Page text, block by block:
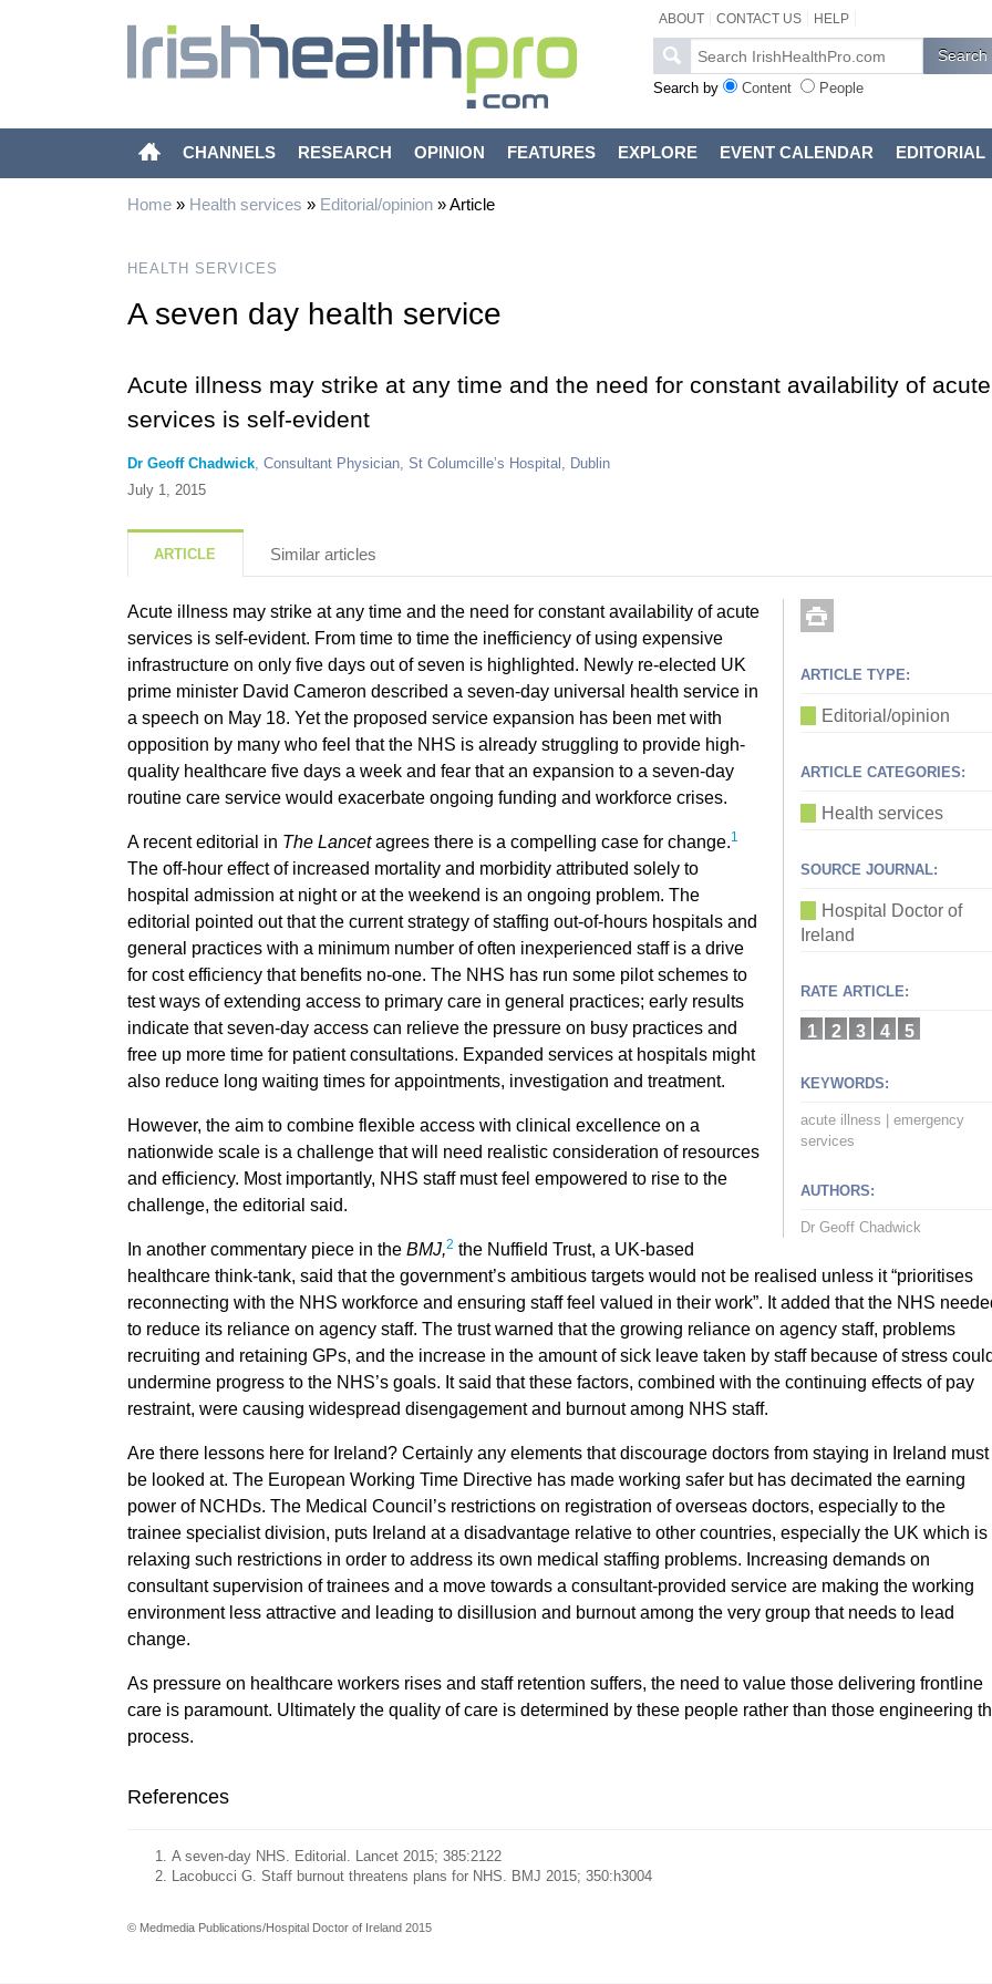
ABOUT CONTACT US HELP
Search by Content People
CHANNELS RESEARCH OPINION FEATURES EXPLORE EVENT CALENDAR EDITORIAL
Home» Health services » Editorial/opinion»Article
HEALTH SERVICES
A seven day health service
Acute illness may strike at any time and the need for constant availability of acute
services is self-evident
Dr Geoff Chadwick, Consultant Physician, St Columcille’s Hospital, Dublin
July 1, 2015
ARTICLE Similar articles
ARTICLE TYPE:
Editorial/opinion
ARTICLE CATEGORIES:
Health services
SOURCE JOURNAL:
Hospital Doctor of
Ireland
RATE ARTICLE:
1 2 3 4 5
KEYWORDS:
acute illness
emergency
services
AUTHORS:
Dr Geoff Chadwick
Acute illness may strike at any time and the need for constant availability of acute
services is self-evident. From time to time the inefficiency of using expensive
infrastructure on only five days out of seven is highlighted. Newly re-elected UK
prime minister David Cameron described a seven-day universal health service in
a speech on May 18. Yet the proposed service expansion has been met with
opposition by many who feel that the NHS is already struggling to provide high-
quality healthcare five days a week and fear that an expansion to a seven-day
routine care service would exacerbate ongoing funding and workforce crises.
A recent editorial in The Lancetagrees there is a compelling case for change.1
The off-hour effect of increased mortality and morbidity attributed solely to
hospital admission at night or at the weekend is an ongoing problem. The
editorial pointed out that the current strategy of staffing out-of-hours hospitals and
general practices with a minimum number of often inexperienced staff is a drive
for cost efficiency that benefits no-one. The NHS has run some pilot schemes to
test ways of extending access to primary care in general practices; early results
indicate that seven-day access can relieve the pressure on busy practices and
free up more time for patient consultations. Expanded services at hospitals might
also reduce long waiting times for appointments, investigation and treatment.
However, the aim to combine flexible access with clinical excellence on a
nationwide scale is a challenge that will need realistic consideration of resources
and efficiency. Most importantly, NHS staff must feel empowered to rise to the
challenge, the editorial said.
In another commentary piece in the BMJ,2 the Nuffield Trust, a UK-based
healthcare think-tank, said that the government’s ambitious targets would not be realised unless it “prioritises
reconnecting with the NHS workforce and ensuring staff feel valued in their work”. It added that the NHS
to reduce its reliance on agency staff. The trust warned that the growing reliance on agency staff, problems
recruiting and retaining GPs, and the increase in the amount of sick leave taken by staff because of stress
undermine progress to the NHS’s goals. It said that these factors, combined with the continuing effects of pay
restraint, were causing widespread disengagement and burnout among NHS staff.
Are there lessons here for Ireland? Certainly any elements that discourage doctors from staying in Ireland must
be looked at. The European Working Time Directive has made working safer but has decimated the earning
power of NCHDs. The Medical Council’s restrictions on registration of overseas doctors, especially to the
trainee specialist division, puts Ireland at a disadvantage relative to other countries, especially the UK which is
relaxing such restrictions in order to address its own medical staffing problems. Increasing demands on
consultant supervision of trainees and a move towards a consultant-provided service are making the working
environment less attractive and leading to disillusion and burnout among the very group that needs to lead
change.
As pressure on healthcare workers rises and staff retention suffers, the need to value those delivering frontline
care is paramount. Ultimately the quality of care is determined by these people rather than those engineering
process.
References
A seven-day NHS. Editorial. Lancet 2015; 385:2122
Lacobucci G. Staff burnout threatens plans for NHS. BMJ 2015; 350:h3004
© Medmedia Publications/Hospital Doctor of Ireland 2015